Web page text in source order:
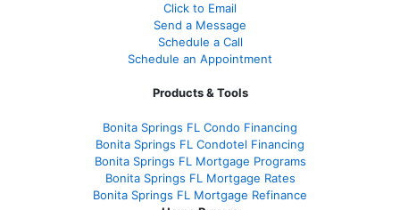
Click to Email
Send a Message
Schedule a Call
Schedule an Appointment
Products & Tools
Bonita Springs FL Condo Financing
Bonita Springs FL Condotel Financing
Bonita Springs FL Mortgage Programs
Bonita Springs FL Mortgage Rates
Bonita Springs FL Mortgage Refinance